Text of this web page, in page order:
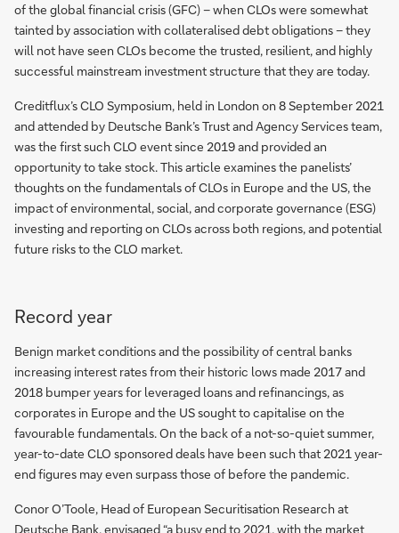
of the global financial crisis (GFC) – when CLOs were somewhat
tainted by association with collateralised debt obligations – they
will not have seen CLOs become the trusted, resilient, and highly
successful mainstream investment structure that they are today.
Creditflux’s CLO Symposium, held in London on 8 September 2021
and attended by Deutsche Bank’s Trust and Agency Services team,
was the first such CLO event since 2019 and provided an
opportunity to take stock. This article examines the panelists’
thoughts on the fundamentals of CLOs in Europe and the US, the
impact of environmental, social, and corporate governance (ESG)
investing and reporting on CLOs across both regions, and potential
future risks to the CLO market.
Record year
Benign market conditions and the possibility of central banks
increasing interest rates from their historic lows made 2017 and
2018 bumper years for leveraged loans and refinancings, as
corporates in Europe and the US sought to capitalise on the
favourable fundamentals. On the back of a not-so-quiet summer,
year-to-date CLO sponsored deals have been such that 2021 year-
end figures may even surpass those of before the pandemic.
Conor O’Toole, Head of European Securitisation Research at
Deutsche Bank, envisaged “a busy end to 2021, with the market